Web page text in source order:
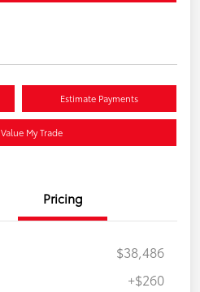
Estimate Payments
Value My Trade
Pricing
$38,486
+$260